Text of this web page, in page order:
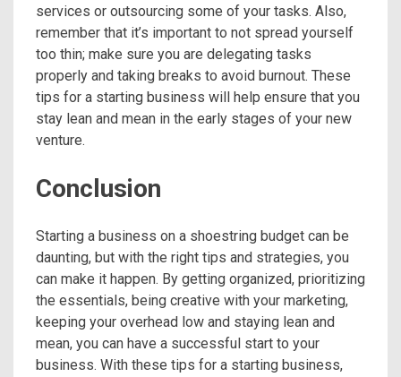
services or outsourcing some of your tasks. Also,
remember that it’s important to not spread yourself
too thin; make sure you are delegating tasks
properly and taking breaks to avoid burnout. These
tips for a starting business will help ensure that you
stay lean and mean in the early stages of your new
venture.
Conclusion
Starting a business on a shoestring budget can be
daunting, but with the right tips and strategies, you
can make it happen. By getting organized, prioritizing
the essentials, being creative with your marketing,
keeping your overhead low and staying lean and
mean, you can have a successful start to your
business. With these tips for a starting business,